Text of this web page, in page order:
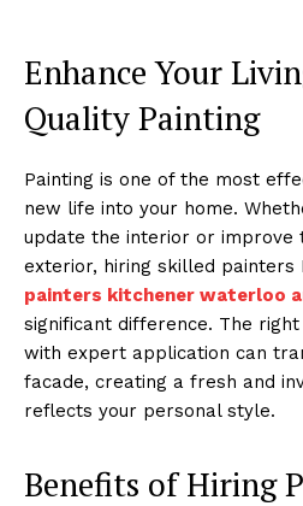
Enhance Your
Quality Painting
Painting is one of the most
new life into your home.
update the interior or improve
exterior, hiring skilled painters
painters kitchener waterloo
significant difference. The
with expert application can
facade, creating a fresh and
reflects your personal style.
Benefits of Hiring